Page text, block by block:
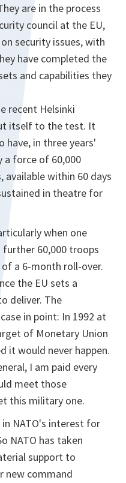
are in the process
council at the EU,
security issues, with
have completed the
and capabilities they
recent Helsinki
itself to the test. It
have, in three years'
a force of 60,000
within 60 days
in theatre for
when one
further 60,000 troops
a 6-month roll-over.
the EU sets a
deliver. The
in point: In 1992 at
of Monetary Union
it would never happen.
I am paid every
meet those
this military one.
NATO's interest for
NATO has taken
support to
new command